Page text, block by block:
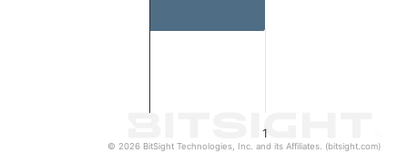
1
© 2026 BitSight Technologies, Inc. and its Affiliates. (bitsight.com)